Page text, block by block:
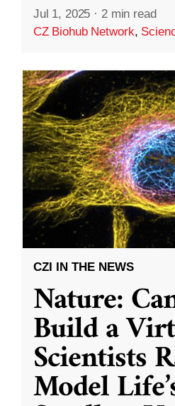
Jul 1, 2025 · 2 min read
CZ Biohub Network,
CZI IN THE NEWS
Nature:
Build a
Scientists
Model